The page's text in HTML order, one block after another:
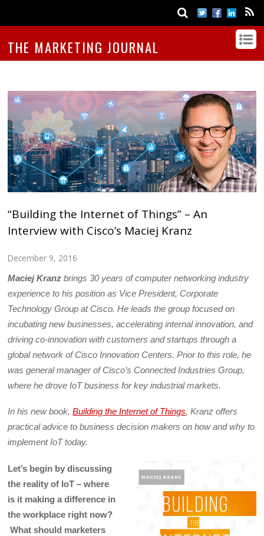
THE MARKETING JOURNAL
“Building the Internet of Things” – An
Interview with Cisco’s Maciej Kranz
December 9, 2016
Maciej Kranz brings 30 years of computer networking industry
experience to his position as Vice President, Corporate
Technology Group at Cisco. He leads the group focused on
incubating new businesses, accelerating internal innovation, and
driving co-innovation with customers and startups through a
global network of Cisco Innovation Centers. Prior to this role, he
was general manager of Cisco’s Connected Industries Group,
where he drove IoT business for key industrial markets.
In his new book,Building the Internet of Things, Kranz offers
practical advice to business decision makers on how and why to
implement IoT today.
Let’s begin by discussing
the reality of IoT – where
is it making a difference in
the workplace right now?
What should marketers